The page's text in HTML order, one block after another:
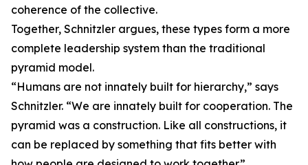
coherence of the collective.
Together, Schnitzler argues, these types form a more
complete leadership system than the traditional
pyramid model.
“Humans are not innately built for hierarchy,” says
Schnitzler. “We are innately built for cooperation. The
pyramid was a construction. Like all constructions, it
can be replaced by something that fits better with